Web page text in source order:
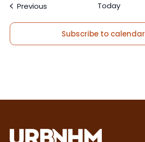
PreviousEvents Today
Subscribe to calendar